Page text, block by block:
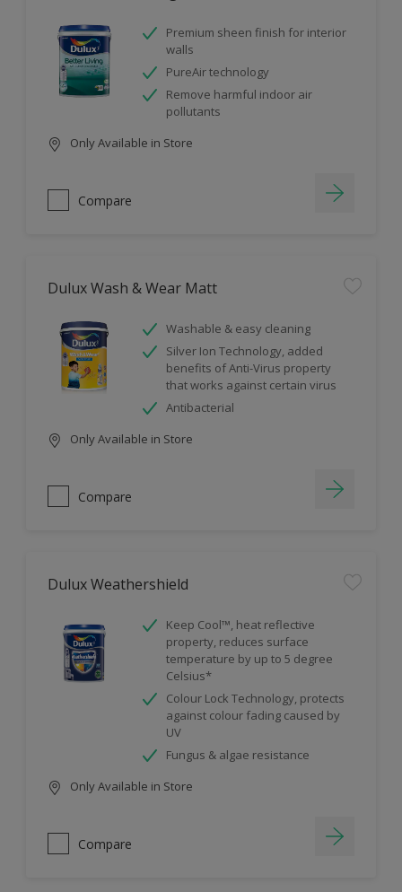
Premium sheen finish for interior
walls
PureAir technology
Remove harmful indoor air
pollutants
Only Available in Store
Compare
Dulux Wash & Wear Matt
Washable & easy cleaning
Silver Ion Technology, added
benefits of Anti-Virus property
that works against certain virus
Antibacterial
Only Available in Store
Compare
Dulux Weathershield
Keep Cool™, heat reflective
property, reduces surface
temperature by up to 5 degree
Celsius*
Colour Lock Technology, protects
against colour fading caused by
UV
Fungus & algae resistance
Only Available in Store
Compare